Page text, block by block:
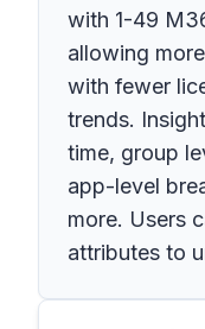
with 1-49
allowing
with fewer
trends.
time, group
app-level
more. Users
attributes to